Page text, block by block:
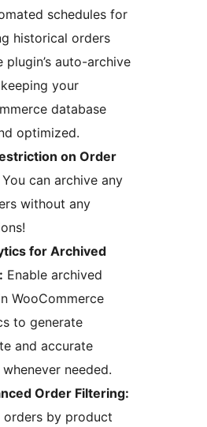
schedules for
historical orders
plugin’s auto-archive
your
database
optimized.
on Order
You can archive any
without any
for Archived
Enable archived
WooCommerce
to generate
and accurate
needed.
Order Filtering:
orders by product